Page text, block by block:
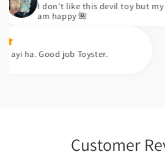
don't like this devil toy but my kids are
happy 🌺
job Toyster.
Customer